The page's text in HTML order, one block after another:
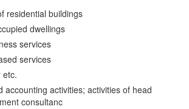
residential buildings
dwellings
services
services
etc.
accounting activities; activities of head
consultanc